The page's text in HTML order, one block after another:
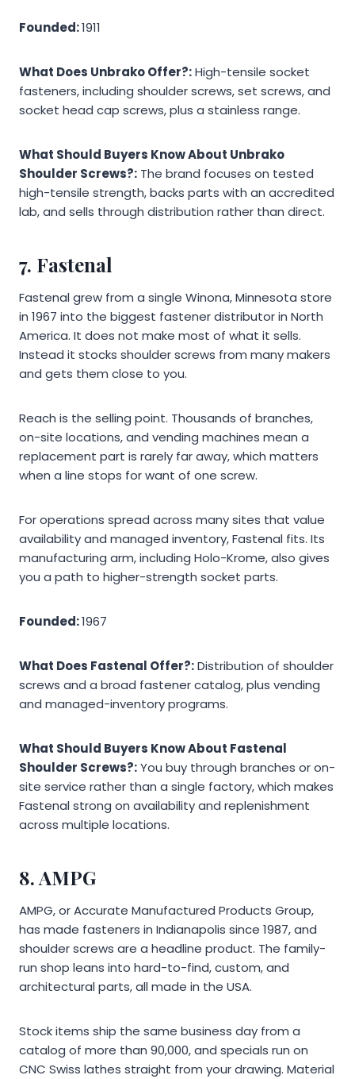
Founded:1911
What Does Unbrako Offer?:High-tensile socket
fasteners, including shoulder screws, set screws, and
socket head cap screws, plus a stainless range.
What Should Buyers Know About Unbrako
Shoulder Screws?: The brand focuses on tested
high-tensile strength, backs parts with an accredited
lab, and sells through distribution rather than direct.
7. Fastenal
Fastenal grew from a single Winona, Minnesota store
in 1967 into the biggest fastener distributor in North
America. It does not make most of what it sells.
Instead it stocks shoulder screws from many makers
and gets them close to you.
Reach is the selling point. Thousands of branches,
on-site locations, and vending machines mean a
replacement part is rarely far away, which matters
when a line stops for want of one screw.
For operations spread across many sites that value
availability and managed inventory, Fastenal fits. Its
manufacturing arm, including Holo-Krome, also gives
you a path to higher-strength socket parts.
Founded:1967
What Does Fastenal Offer?:Distribution of shoulder
screws and a broad fastener catalog, plus vending
and managed-inventory programs.
What Should Buyers Know About Fastenal
Shoulder Screws?:You buy through branches or on-
site service rather than a single factory, which makes
Fastenal strong on availability and replenishment
across multiple locations.
8. AMPG
AMPG, or Accurate Manufactured Products Group,
has made fasteners in Indianapolis since 1987, and
shoulder screws are a headline product. The family-
run shop leans into hard-to-find, custom, and
architectural parts, all made in the USA.
Stock items ship the same business day from a
catalog of more than 90,000, and specials run on
CNC Swiss lathes straight from your drawing. Material